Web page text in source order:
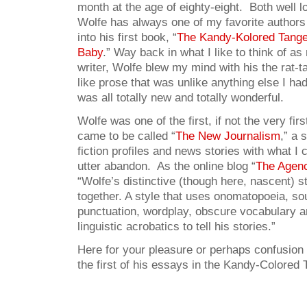
month at the age of eighty-eight. Both well
Wolfe has always one of my favorite
into his first book, “The Kandy-Kolored
Baby.” Way back in what I like to think of
writer, Wolfe blew my mind with his the rat-
like prose that was unlike anything else I
was all totally new and totally wonderful.
Wolfe was one of the first, if not the very
came to be called “The New Journalism,” a
fiction profiles and news stories with what I
utter abandon. As the online blog “The
“Wolfe’s distinctive (though here, nascent)
together. A style that uses onomatopoeia,
punctuation, wordplay, obscure vocabulary
linguistic acrobatics to tell his stories.”
Here for your pleasure or perhaps
the first of his essays in the Kandy-Colored